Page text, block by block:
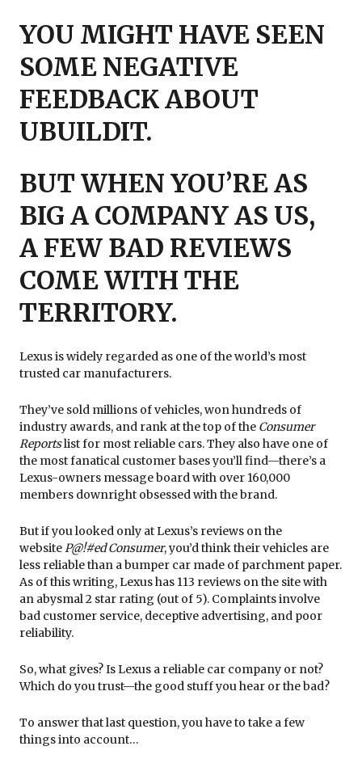
YOU MIGHT HAVE SEEN
SOME NEGATIVE
FEEDBACK ABOUT
UBUILDIT.
BUT WHEN YOU’RE AS
BIG A COMPANY AS US,
A FEW BAD REVIEWS
COME WITH THE
TERRITORY.
Lexus is widely regarded as one of the world’s most
trusted car manufacturers.
They’ve sold millions of vehicles, won hundreds of
industry awards, and rank at the top of the Consumer
Reportslist for most reliable cars. They also have one of
the most fanatical customer bases you’ll find—there’s a
Lexus-owners message board with over 160,000
members downright obsessed with the brand.
But if you looked only at Lexus’s reviews on the
websiteP@!#ed Consumer, you’d think their vehicles are
less reliable than a bumper car made of parchment paper.
As of this writing, Lexus has 113 reviews on the site with
an abysmal 2 star rating (out of 5). Complaints involve
bad customer service, deceptive advertising, and poor
reliability.
So, what gives? Is Lexus a reliable car company or not?
Which do you trust—the good stuff you hear or the bad?
To answer that last question, you have to take a few
things into account…